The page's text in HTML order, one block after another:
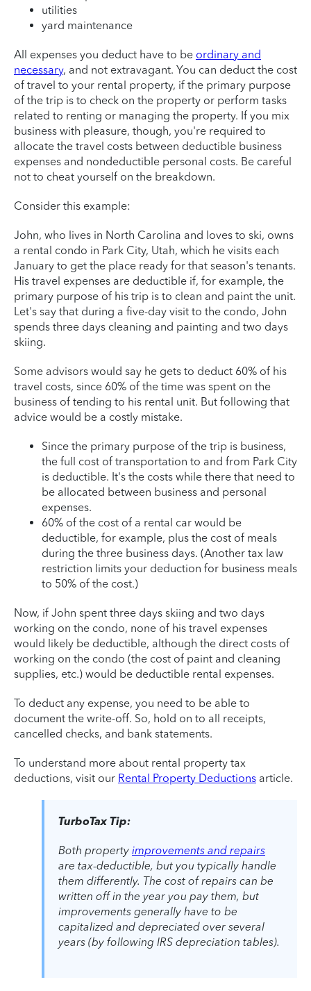
utilities
yard maintenance
All expenses you deduct have to be ordinary and
necessary, and not extravagant. You can deduct the cost
of travel to your rental property, if the primary purpose
of the trip is to check on the property or perform tasks
related to renting or managing the property. If you mix
business with pleasure, though, you're required to
allocate the travel costs between deductible business
expenses and nondeductible personal costs. Be careful
not to cheat yourself on the breakdown.
Consider this example:
John, who lives in North Carolina and loves to ski, owns
a rental condo in Park City, Utah, which he visits each
January to get the place ready for that season's tenants.
His travel expenses are deductible if, for example, the
primary purpose of his trip is to clean and paint the unit.
Let's say that during a five-day visit to the condo, John
spends three days cleaning and painting and two days
skiing.
Some advisors would say he gets to deduct 60% of his
travel costs, since 60% of the time was spent on the
business of tending to his rental unit. But following that
advice would be a costly mistake.
Since the primary purpose of the trip is business,
the full cost of transportation to and from Park City
is deductible. It's the costs while there that need to
be allocated between business and personal
expenses.
60% of the cost of a rental car would be
deductible, for example, plus the cost of meals
during the three business days. (Another tax law
restriction limits your deduction for business meals
to 50% of the cost.)
Now, if John spent three days skiing and two days
working on the condo, none of his travel expenses
would likely be deductible, although the direct costs of
working on the condo (the cost of paint and cleaning
supplies, etc.) would be deductible rental expenses.
To deduct any expense, you need to be able to
document the write-off. So, hold on to all receipts,
cancelled checks, and bank statements.
To understand more about rental property tax
deductions, visit our Rental Property Deductions article.
TurboTax Tip:
Both property improvements and repairs
are tax-deductible, but you typically handle
them differently. The cost of repairs can be
written off in the year you pay them, but
improvements generally have to be
capitalized and depreciated over several
years (by following IRS depreciation tables).